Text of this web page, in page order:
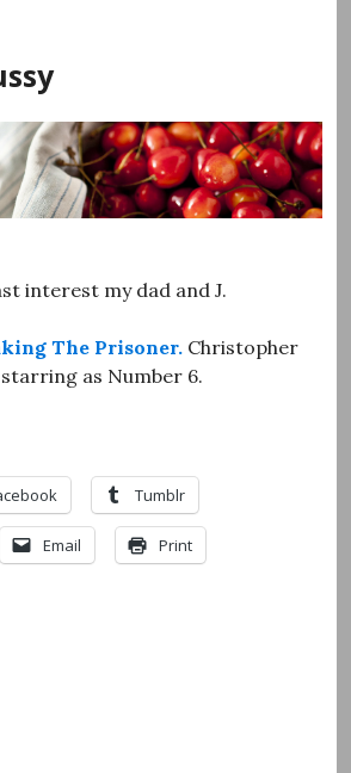
interest my dad and J.
The Prisoner. Christopher
as Number 6.
Tumblr
Email Print